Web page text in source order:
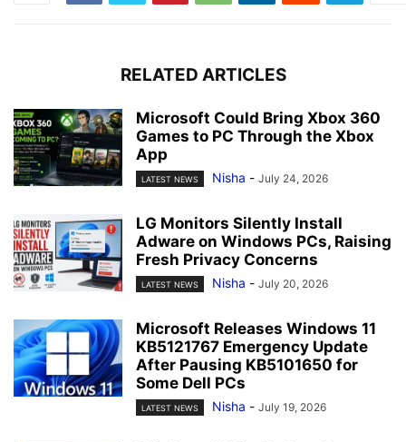
RELATED ARTICLES
Microsoft Could Bring Xbox 360
Games to PC Through the Xbox
App
LATEST NEWS Nisha - July 24, 2026
LG Monitors Silently Install
Adware on Windows PCs, Raising
Fresh Privacy Concerns
LATEST NEWS Nisha - July 20, 2026
Microsoft Releases Windows 11
KB5121767 Emergency Update
After Pausing KB5101650 for
Some Dell PCs
LATEST NEWS Nisha - July 19, 2026